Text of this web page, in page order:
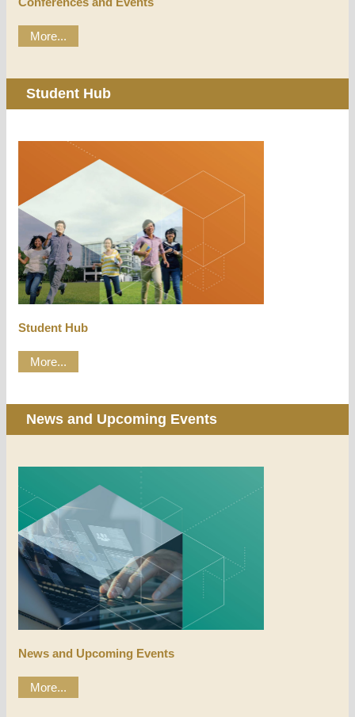
More...
Student Hub
Student Hub
More...
News and Upcoming Events
News and Upcoming Events
More...